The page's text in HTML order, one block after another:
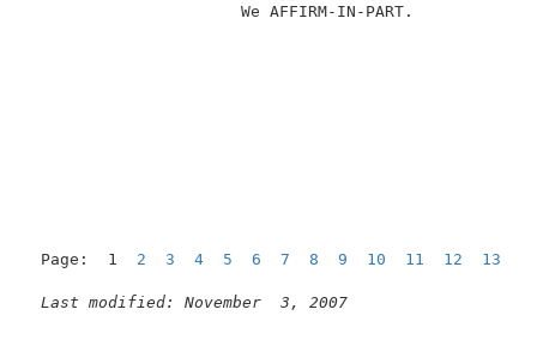
Page:  1 2 3 4 5 6 7 8 9 10 11 12 13
Last modified: November  3, 2007